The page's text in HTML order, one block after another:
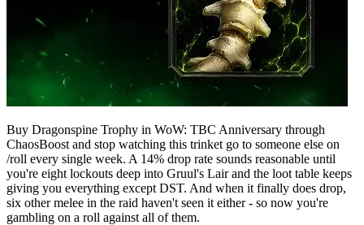
Buy Dragonspine Trophy in WoW: TBC Anniversary through
ChaosBoost and stop watching this trinket go to someone else on
/roll every single week. A 14% drop rate sounds reasonable until
you're eight lockouts deep into Gruul's Lair and the loot table keeps
giving you everything except DST. And when it finally does drop,
six other melee in the raid haven't seen it either - so now you're
gambling on a roll against all of them.